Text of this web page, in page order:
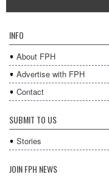
INFO
About FPH
Advertise with FPH
Contact
SUBMIT TO US
Stories
JOIN FPH NEWS